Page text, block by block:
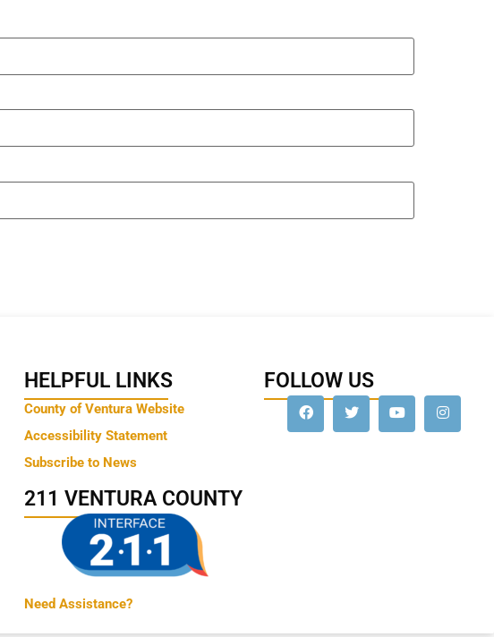
HELPFUL LINKS
County of Ventura Website
Accessibility Statement
Subscribe to News
211 VENTURA COUNTY
Need Assistance?
FOLLOW US